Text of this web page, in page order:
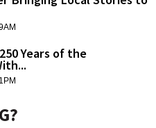
Years of the